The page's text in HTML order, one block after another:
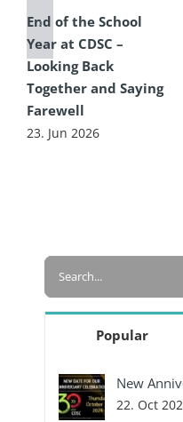
End of the School
Year at CDSC –
Looking Back
Together and Saying
Farewell
23. Jun 2026
Search
Popular
New
22. Oct